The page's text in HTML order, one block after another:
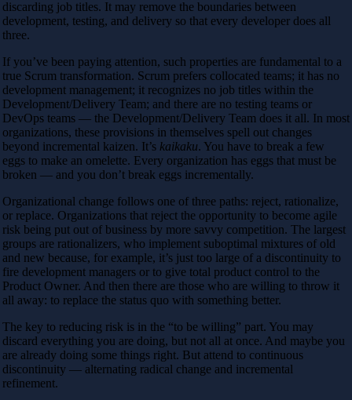
discarding job titles. It may remove the boundaries between
development, testing, and delivery so that every developer does all
three.
If you’ve been paying attention, such properties are fundamental to a
true Scrum transformation. Scrum prefers collocated teams; it has no
development management; it recognizes no job titles within the
Development/Delivery Team; and there are no testing teams or
DevOps teams — the Development/Delivery Team does it all. In most
organizations, these provisions in themselves spell out changes
beyond incremental kaizen. It’s kaikaku. You have to break a few
eggs to make an omelette. Every organization has eggs that must be
broken — and you don’t break eggs incrementally.
Organizational change follows one of three paths: reject, rationalize,
or replace. Organizations that reject the opportunity to become agile
risk being put out of business by more savvy competition. The largest
groups are rationalizers, who implement suboptimal mixtures of old
and new because, for example, it’s just too large of a discontinuity to
fire development managers or to give total product control to the
Product Owner. And then there are those who are willing to throw it
all away: to replace the status quo with something better.
The key to reducing risk is in the “to be willing” part. You may
discard everything you are doing, but not all at once. And maybe you
are already doing some things right. But attend to continuous
discontinuity — alternating radical change and incremental
refinement.